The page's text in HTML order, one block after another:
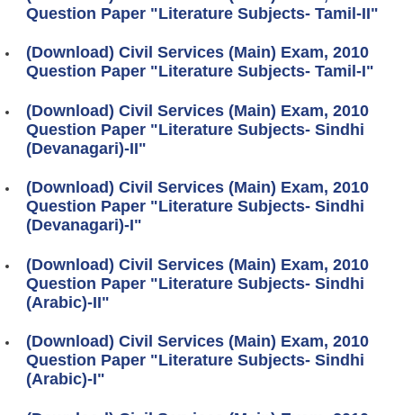
Question Paper "Literature Subjects- Tamil-II"
(Download) Civil Services (Main) Exam, 2010
Question Paper "Literature Subjects- Tamil-I"
(Download) Civil Services (Main) Exam, 2010
Question Paper "Literature Subjects- Sindhi
(Devanagari)-II"
(Download) Civil Services (Main) Exam, 2010
Question Paper "Literature Subjects- Sindhi
(Devanagari)-I"
(Download) Civil Services (Main) Exam, 2010
Question Paper "Literature Subjects- Sindhi
(Arabic)-II"
(Download) Civil Services (Main) Exam, 2010
Question Paper "Literature Subjects- Sindhi
(Arabic)-I"